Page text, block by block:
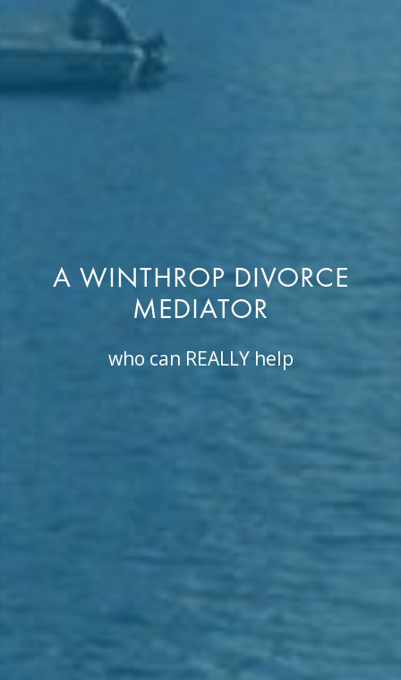
A WINTHROP DIVORCE
MEDIATOR
who can REALLY help